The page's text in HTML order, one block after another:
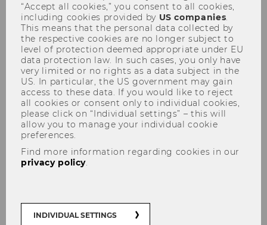
KSW-Informationsabend -
13.05.2019
“Accept all cookies,” you consent to all cookies,
including cookies provided by US companies.
This means that the personal data collected by
the respective cookies are no longer subject to
level of protection deemed appropriate under EU
data protection law. In such cases, you only have
very limited or no rights as a data subject in the
US. In particular, the US government may gain
access to these data. If you would like to reject
all cookies or consent only to individual cookies,
please click on “Individual settings” – this will
allow you to manage your individual cookie
preferences.
Find more information regarding cookies in our
privacy policy.
INDIVIDUAL SETTINGS